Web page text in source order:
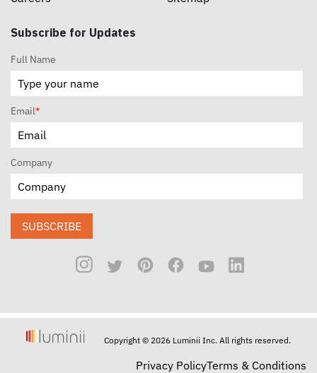
Subscribe for Updates
Full Name
Email*
Company
SUBSCRIBE
Copyright © 2026 Luminii Inc. All rights reserved.
Privacy PolicyTerms & Conditions